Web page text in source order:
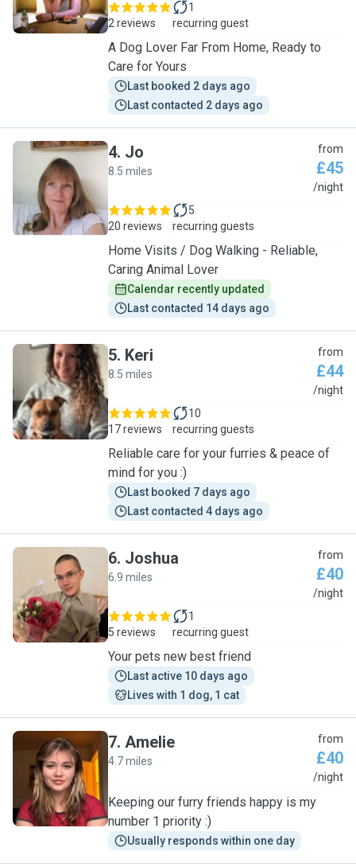
2 reviews
1
recurring guest
A Dog Lover Far From Home, Ready to
Care for Yours
Last booked 2 days ago
Last contacted 2 days ago
J
4. Jo
8.5 miles
from
£45
/night
20 reviews
5
recurring guests
Home Visits / Dog Walking - Reliable,
Caring Animal Lover
Calendar recently updated
Last contacted 14 days ago
K
5. Keri
8.5 miles
from
£44
/night
17 reviews
10
recurring guests
Reliable care for your furries & peace of
mind for you :)
Last booked 7 days ago
Last contacted 4 days ago
J
6. Joshua
6.9 miles
from
£40
/night
5 reviews
1
recurring guest
Your pets new best friend
Last active 10 days ago
Lives with 1 dog, 1 cat
A
7. Amelie
4.7 miles
from
£40
/night
Keeping our furry friends happy is my
number 1 priority :)
Usually responds within one day